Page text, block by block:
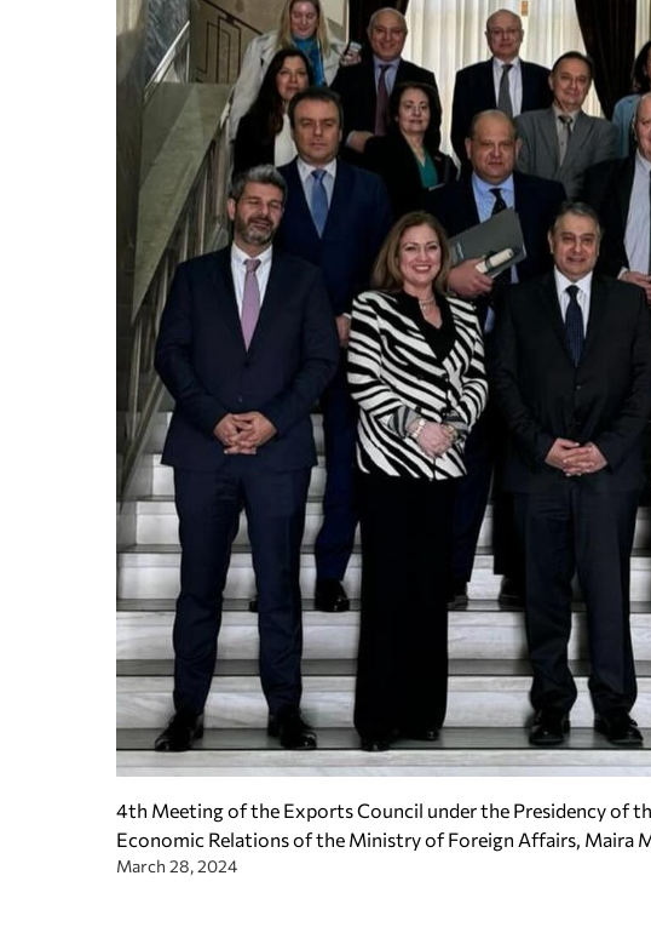
4th Meeting of the Exports Council under the Presidency of
Economic Relations of the Ministry of Foreign Affairs, Maira
March 28, 2024